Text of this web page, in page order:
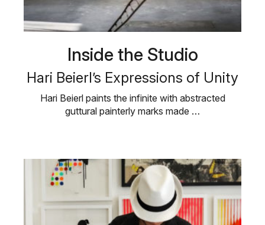
Inside the Studio
Hari Beierl’s Expressions of Unity
Hari Beierl paints the infinite with abstracted
guttural painterly marks made …